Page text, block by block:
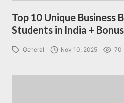
Top 10 Unique Business
Students in India +
General Nov 10, 2025 70